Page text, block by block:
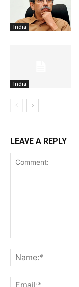
India
India
LEAVE A REPLY